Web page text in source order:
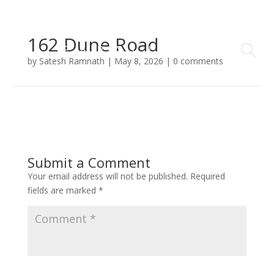
162 Dune Road
by Satesh Ramnath | May 8, 2026 | 0 comments
Submit a Comment
Your email address will not be published. Required
fields are marked *